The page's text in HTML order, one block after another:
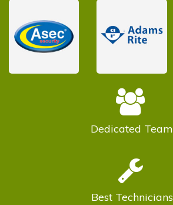
Dedicated Team
Best Technicians